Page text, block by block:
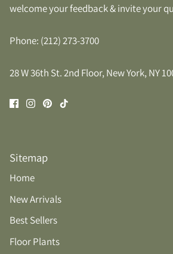
welcome your feedback & invite your
Phone: (212) 273-3700
28 W 36th St. 2nd Floor, New York, NY
Sitemap
Home
New Arrivals
Best Sellers
Floor Plants